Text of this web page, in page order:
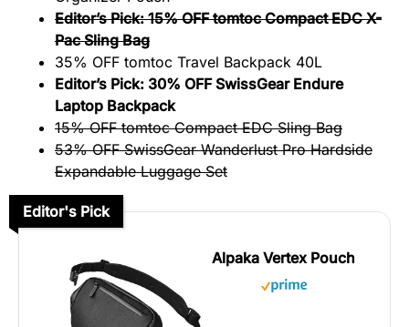
Editor’s Pick: 15% OFF tomtoc Compact EDC X-
Pac Sling Bag
35% OFF tomtoc Travel Backpack 40L
Editor’s Pick: 30% OFF SwissGear Endure
Laptop Backpack
15% OFF tomtoc Compact EDC Sling Bag
53% OFF SwissGear Wanderlust Pro Hardside
Expandable Luggage Set
Editor's Pick
Alpaka Vertex Pouch